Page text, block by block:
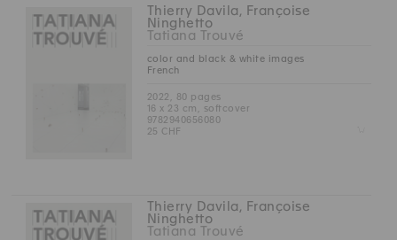
Thierry Davila, Françoise
Ninghetto
Tatiana Trouvé
color and black & white images
French
2022, 80 pages
16 x 23 cm, softcover
9782940656080
25 CHF
Thierry Davila, Françoise
Ninghetto
Tatiana Trouvé